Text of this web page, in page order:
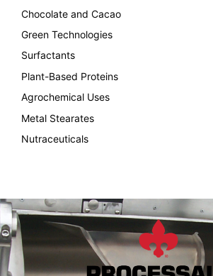
Chocolate and Cacao
Green Technologies
Surfactants
Plant-Based Proteins
Agrochemical Uses
Metal Stearates
Nutraceuticals